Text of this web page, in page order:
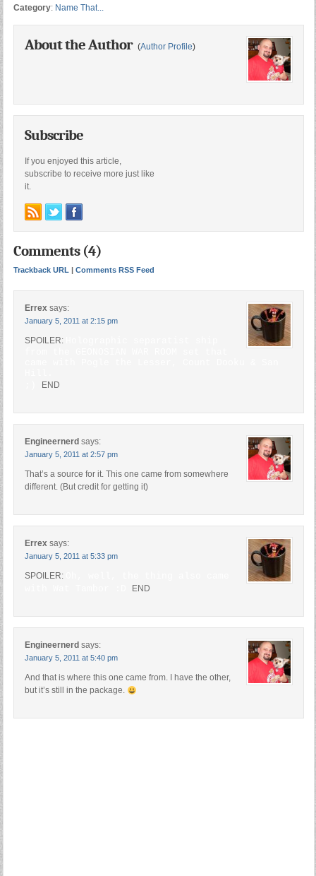
Category: Name That...
About the Author (Author Profile)
Subscribe
If you enjoyed this article,
subscribe to receive more just like
it.
Comments (4)
Trackback URL Comments RSS Feed
Errex says:
January 5, 2011 at 2:15 pm
SPOILER:
END
Engineernerd says:
January 5, 2011 at 2:57 pm
That’s a source for it. This one came from somewhere
different. (But credit for getting it)
Errex says:
January 5, 2011 at 5:33 pm
SPOILER:
END
Engineernerd says:
January 5, 2011 at 5:40 pm
And that is where this one came from. I have the other,
but it’s still in the package.